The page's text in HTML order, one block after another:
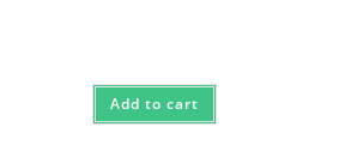
Add to cart